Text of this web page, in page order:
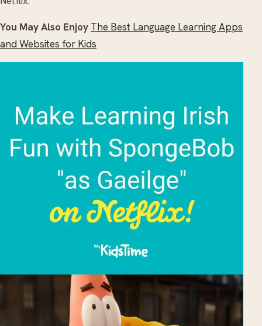
You May Also Enjoy The Best Language Learning Apps
and Websites for Kids